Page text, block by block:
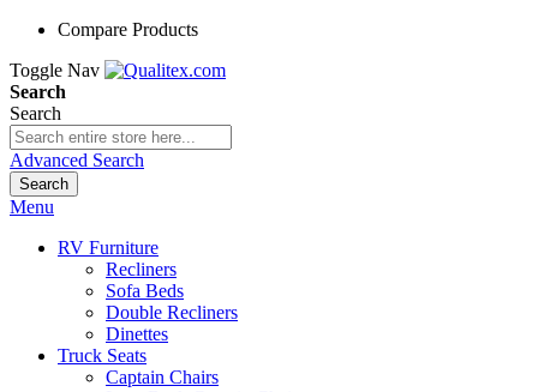
Compare Products
Toggle Nav
Search
Search
Advanced Search
Search
Menu
RV Furniture
Recliners
Sofa Beds
Double Recliners
Dinettes
Truck Seats
Captain Chairs